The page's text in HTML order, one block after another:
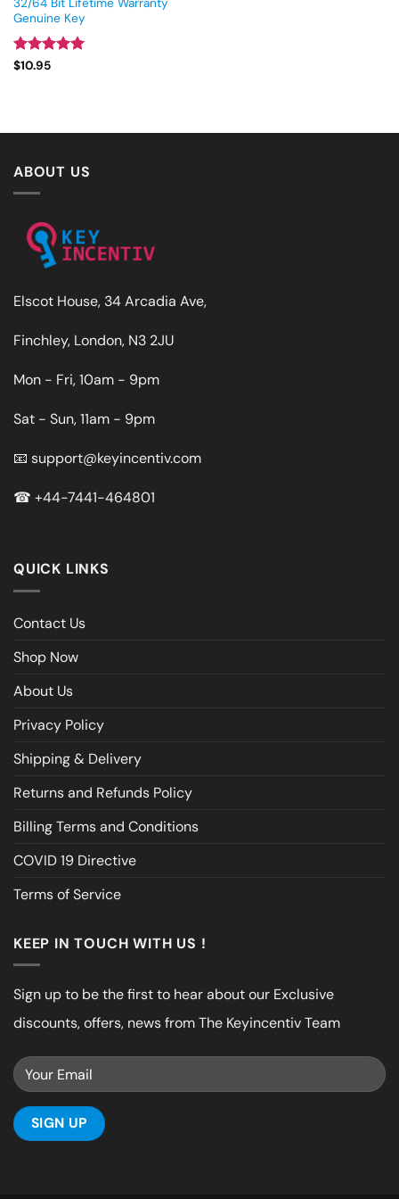
Genuine Key
Rated
$10.95
ABOUT US
Elscot House, 34 Arcadia Ave,
Finchley, London, N3 2JU
Mon - Fri, 10am - 9pm
Sat - Sun, 11am - 9pm
📧 support@keyincentiv.com
☎ +44-7441-464801
QUICK LINKS
Contact Us
Shop Now
About Us
Privacy Policy
Shipping & Delivery
Returns and Refunds Policy
Billing Terms and Conditions
COVID 19 Directive
Terms of Service
KEEP IN TOUCH WITH US !
Sign up to be the first to hear about our Exclusive
discounts, offers, news from The Keyincentiv Team